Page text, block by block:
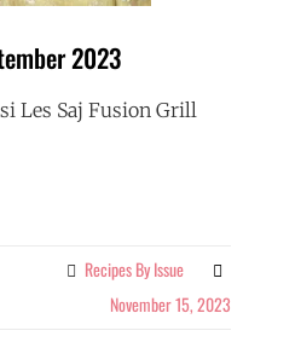
2023
Les Saj Fusion Grill
Categories
Recipes By Issue
November 15, 2023